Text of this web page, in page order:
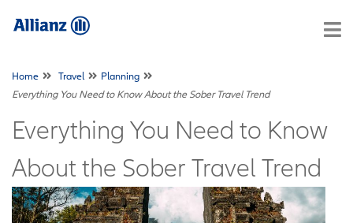
Home Travel
Planning
Everything You Need to Know About the Sober Travel Trend
Everything You Need to Know
About the Sober Travel Trend